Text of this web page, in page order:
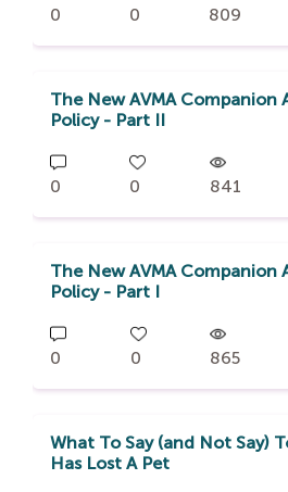
0 0 809
The New AVMA Companion
Policy - Part II
0 0 841
The New AVMA Companion
Policy - Part I
0 0 865
What To Say (and Not Say)
Has Lost A Pet